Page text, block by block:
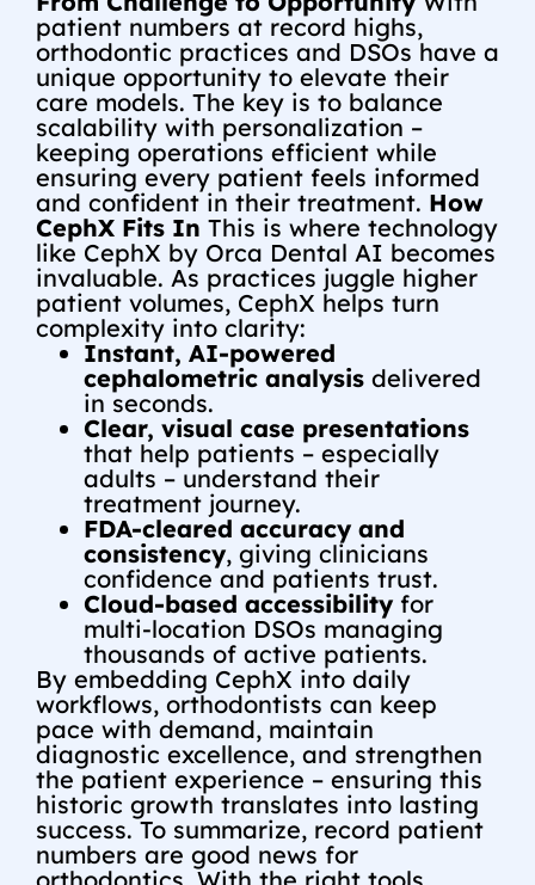
patient numbers at record highs,
orthodontic practices and DSOs have a
unique opportunity to elevate their
care models. The key is to balance
scalability with personalization –
keeping operations efficient while
ensuring every patient feels informed
and confident in their treatment. How
CephX Fits In This is where technology
like CephX by Orca Dental AI becomes
invaluable. As practices juggle higher
patient volumes, CephX helps turn
complexity into clarity:
Instant, AI-powered
cephalometric analysis delivered
in seconds.
Clear, visual case presentations
that help patients – especially
adults – understand their
treatment journey.
FDA-cleared accuracy and
consistency, giving clinicians
confidence and patients trust.
Cloud-based accessibilityfor
multi-location DSOs managing
thousands of active patients.
By embedding CephX into daily
workflows, orthodontists can keep
pace with demand, maintain
diagnostic excellence, and strengthen
the patient experience – ensuring this
historic growth translates into lasting
success. To summarize, record patient
numbers are good news for